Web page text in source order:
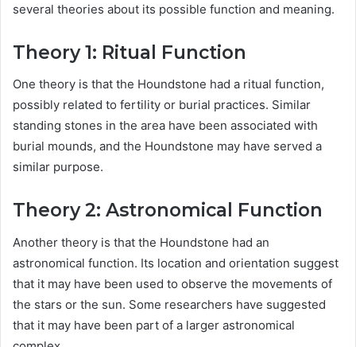
several theories about its possible function and meaning.
Theory 1: Ritual Function
One theory is that the Houndstone had a ritual function,
possibly related to fertility or burial practices. Similar
standing stones in the area have been associated with
burial mounds, and the Houndstone may have served a
similar purpose.
Theory 2: Astronomical Function
Another theory is that the Houndstone had an
astronomical function. Its location and orientation suggest
that it may have been used to observe the movements of
the stars or the sun. Some researchers have suggested
that it may have been part of a larger astronomical